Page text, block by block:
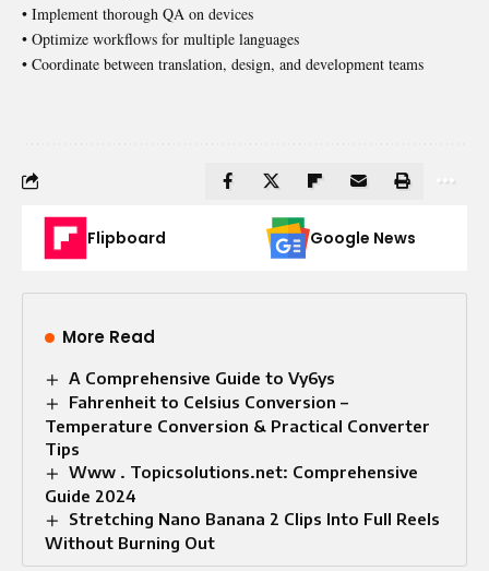
• Implement thorough QA on devices
• Optimize workflows for multiple languages
• Coordinate between translation, design, and development teams
Flipboard Google News
More Read
A Comprehensive Guide to Vy6ys
Fahrenheit to Celsius Conversion –
Temperature Conversion & Practical Converter
Tips
Www . Topicsolutions.net: Comprehensive
Guide 2024
Stretching Nano Banana 2 Clips Into Full Reels
Without Burning Out